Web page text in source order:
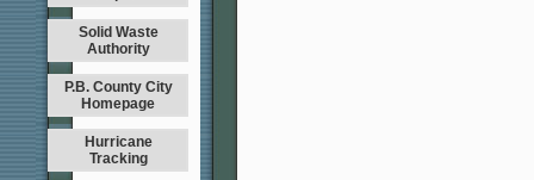
Solid Waste
Authority
P.B. County City
Homepage
Hurricane
Tracking